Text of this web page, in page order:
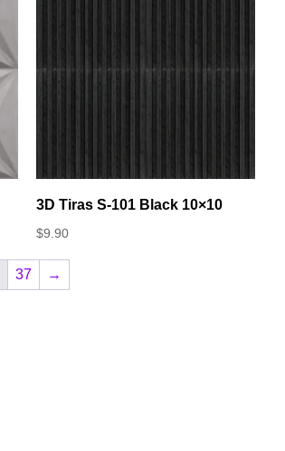
3D Tiras S-101 Black 10×10
$9.90
37 →